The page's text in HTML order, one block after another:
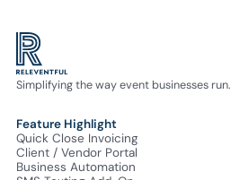
Simplifying the way event businesses run.
Feature Highlight
Quick Close Invoicing
Client / Vendor Portal
Business Automation